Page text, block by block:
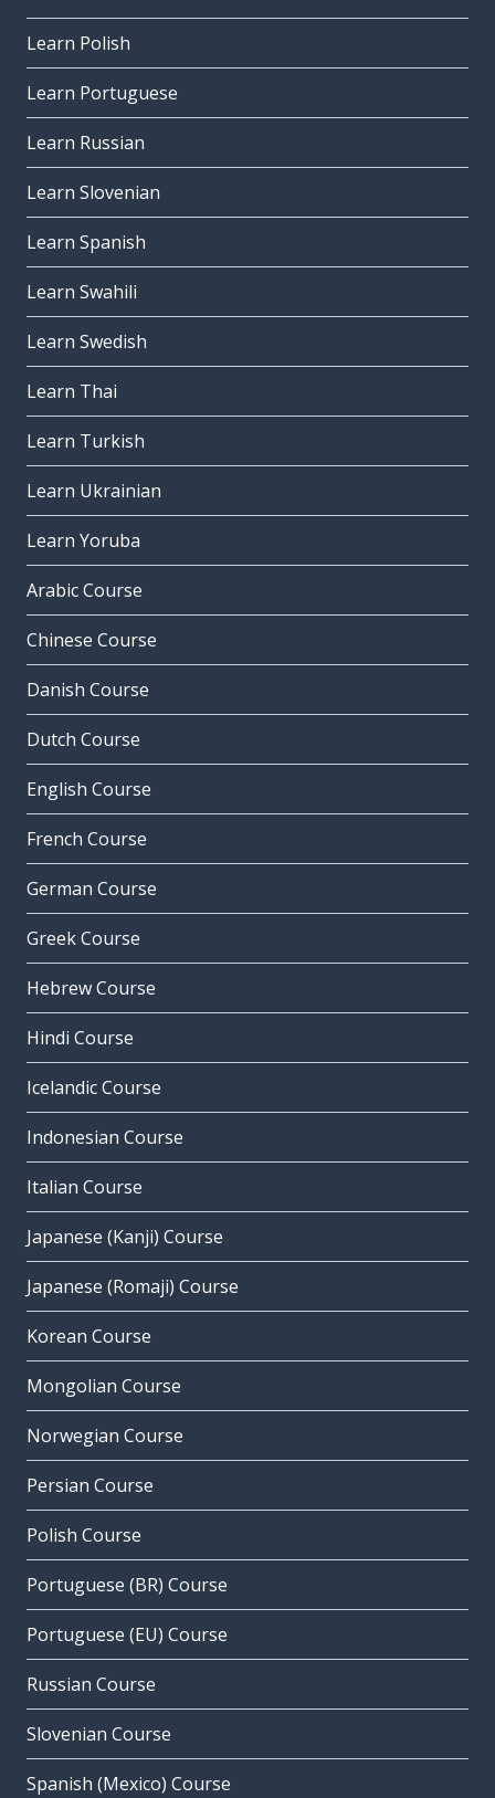
Learn Polish
Learn Portuguese
Learn Russian
Learn Slovenian
Learn Spanish
Learn Swahili
Learn Swedish
Learn Thai
Learn Turkish
Learn Ukrainian
Learn Yoruba
Arabic Course
Chinese Course
Danish Course
Dutch Course
English Course
French Course
German Course
Greek Course
Hebrew Course
Hindi Course
Icelandic Course
Indonesian Course
Italian Course
Japanese (Kanji) Course
Japanese (Romaji) Course
Korean Course
Mongolian Course
Norwegian Course
Persian Course
Polish Course
Portuguese (BR) Course
Portuguese (EU) Course
Russian Course
Slovenian Course
Spanish (Mexico) Course